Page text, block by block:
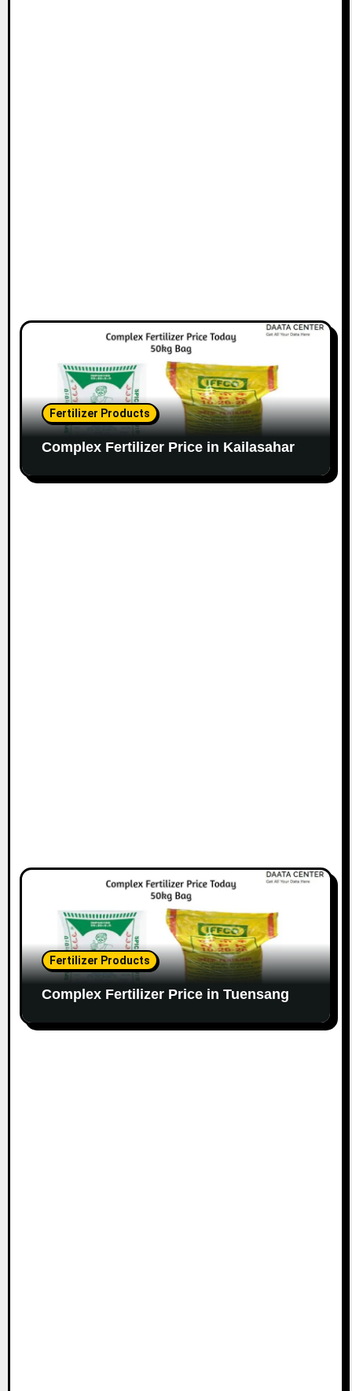
Fertilizer Products
Complex Fertilizer Price in Kailasahar
Fertilizer Products
Complex Fertilizer Price in Tuensang